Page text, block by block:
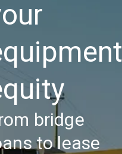
bridge
to lease